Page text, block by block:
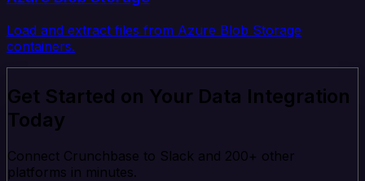
Load and extract files from Azure Blob Storage
containers.
Get Started on Your Data Integration
Today
Connect Crunchbase to Slack and 200+ other
platforms in minutes.